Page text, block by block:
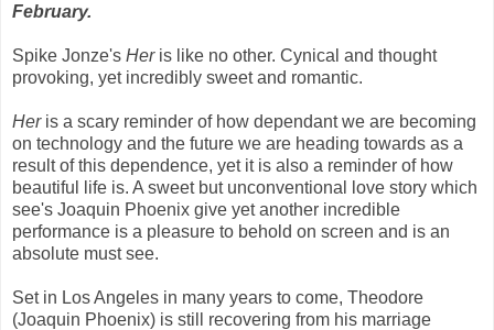
February.
Spike Jonze's Her is like no other. Cynical and thought
provoking, yet incredibly sweet and romantic.
Her is a scary reminder of how dependant we are becoming
on technology and the future we are heading towards as a
result of this dependence, yet it is also a reminder of how
beautiful life is. A sweet but unconventional love story which
see's Joaquin Phoenix give yet another incredible
performance is a pleasure to behold on screen and is an
absolute must see.
Set in Los Angeles in many years to come, Theodore
(Joaquin Phoenix) is still recovering from his marriage